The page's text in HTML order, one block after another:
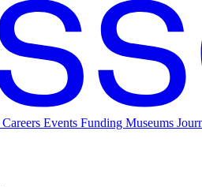
Careers Events Funding Museums